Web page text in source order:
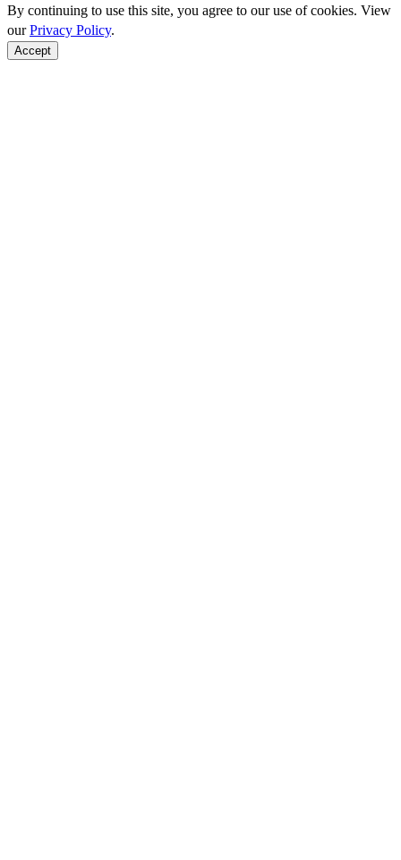
By continuing to use this site, you agree to our use of cookies. View
ourPrivacy Policy.
Accept